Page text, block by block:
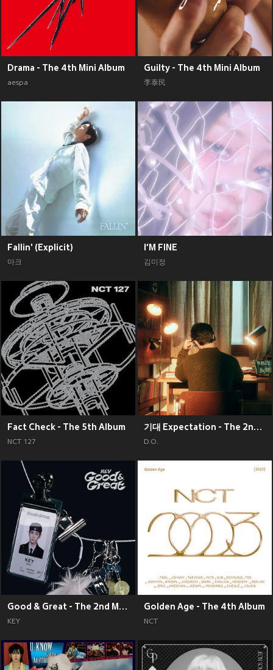
Drama - The 4th Mini Album
aespa
Guilty - The 4th Mini Album
李泰民
Fallin' (Explicit)
마크
I‘M FINE
김미정
Fact Check - The 5th Album
NCT 127
기대 Expectation - The 2nd Mini Album
D.O.
Good & Great - The 2nd Mini Album
KEY
Golden Age - The 4th Album
NCT